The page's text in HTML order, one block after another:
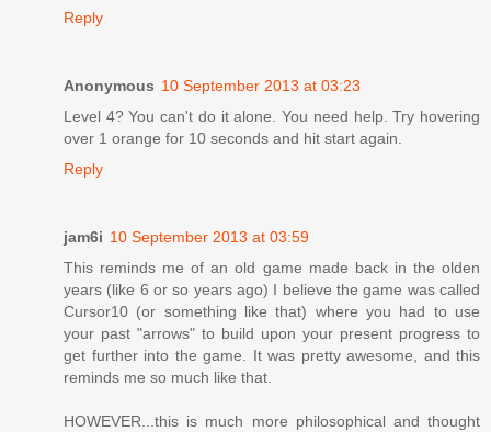
Reply
Anonymous 10 September 2013 at 03:23
Level 4? You can't do it alone. You need help. Try hovering
over 1 orange for 10 seconds and hit start again.
Reply
jam6i 10 September 2013 at 03:59
This reminds me of an old game made back in the olden
years (like 6 or so years ago) I believe the game was called
Cursor10 (or something like that) where you had to use
your past "arrows" to build upon your present progress to
get further into the game. It was pretty awesome, and this
reminds me so much like that.
HOWEVER...this is much more philosophical and thought